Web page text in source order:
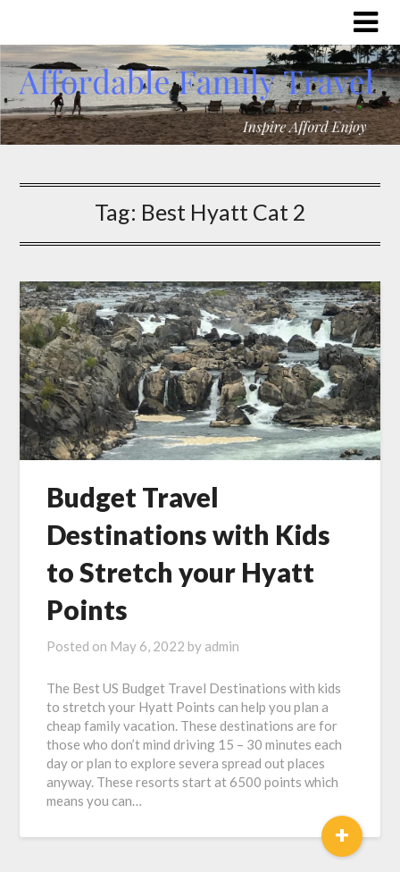
Tag: Best Hyatt Cat 2
Budget Travel
Destinations with Kids
to Stretch your Hyatt
Points
Posted on May 6, 2022 by admin
The Best US Budget Travel Destinations with kids
to stretch your Hyatt Points can help you plan a
cheap family vacation. These destinations are for
those who don’t mind driving 15 – 30 minutes each
day or plan to explore severa spread out places
anyway. These resorts start at 6500 points which
means you can…
+